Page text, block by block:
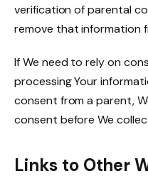
verification of parental
remove that information
If We need to rely on
processing Your
consent from a parent,
consent before We
Links to Other